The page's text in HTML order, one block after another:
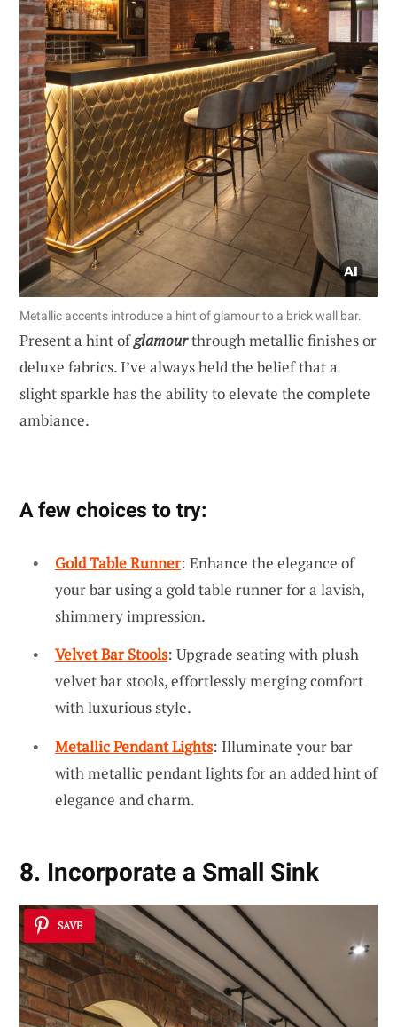
Metallic accents introduce a hint of glamour to a brick wall bar.
Present a hint ofglamourthrough metallic finishes or
deluxe fabrics. I’ve always held the belief that a
slight sparkle has the ability to elevate the complete
ambiance.
A few choices to try:
Gold Table Runner: Enhance the elegance of
your bar using a gold table runner for a lavish,
shimmery impression.
Velvet Bar Stools: Upgrade seating with plush
velvet bar stools, effortlessly merging comfort
with luxurious style.
Metallic Pendant Lights: Illuminate your bar
with metallic pendant lights for an added hint of
elegance and charm.
8. Incorporate a Small Sink
SAVE